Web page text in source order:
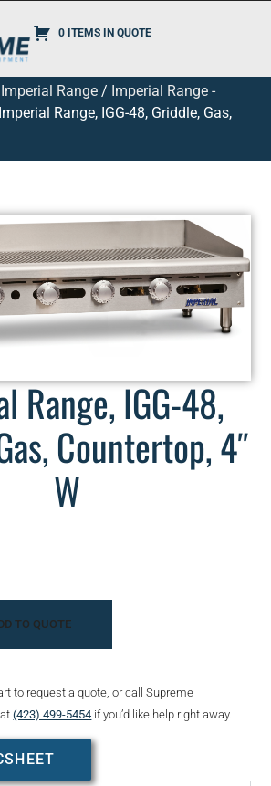
0 ITEMS IN QUOTE
Imperial Range / Imperial Range -
Range, IGG-48, Griddle, Gas,
Range, IGG-48,
Countertop, 4″
W
TO QUOTE
to request a quote, or call Supreme
at(423) 499-5454 if you’d like help right away.